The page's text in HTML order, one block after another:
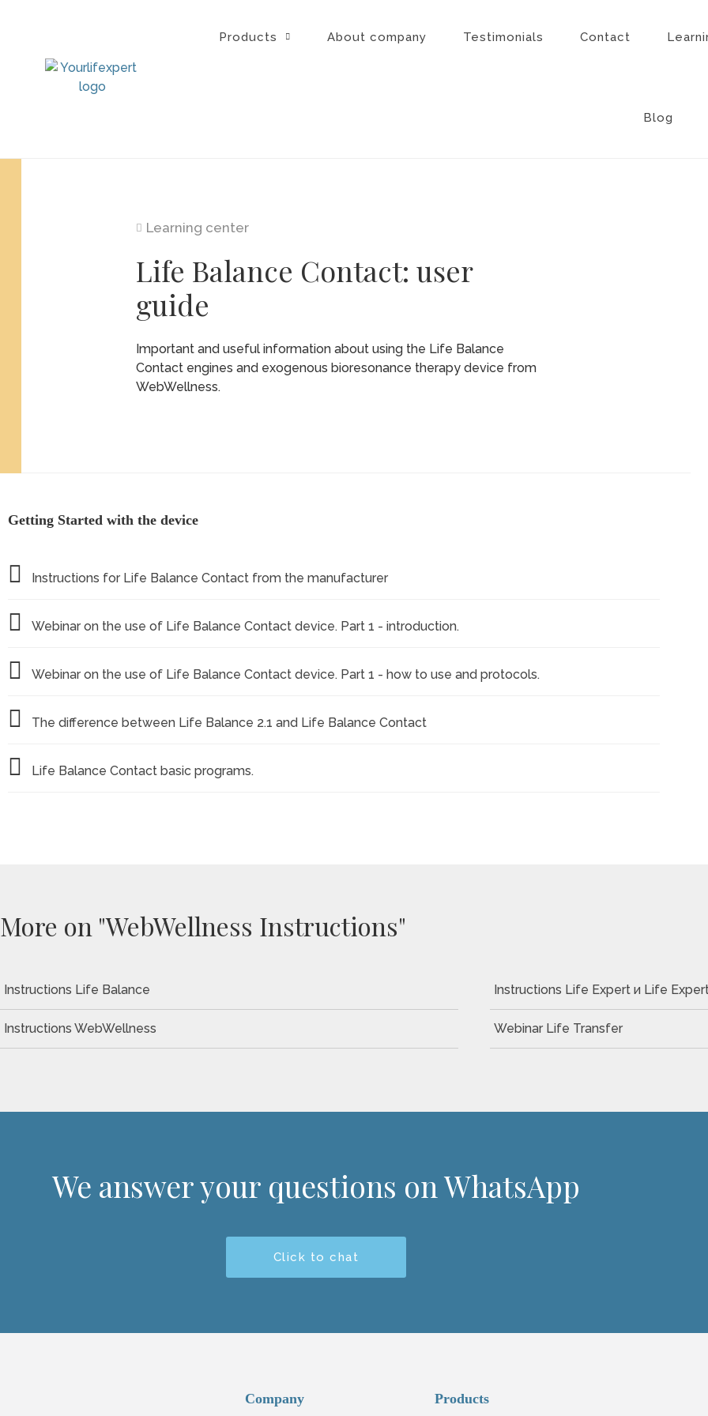
Products About company Testimonials Contact
Blog
Learning center
Life Balance Contact: user
guide
Important and useful information about using the Life Balance
Contact engines and exogenous bioresonance therapy device from
WebWellness.
Getting Started with the device
Instructions for Life Balance Contact from the manufacturer
Webinar on the use of Life Balance Contact device. Part 1 - introduction.
Webinar on the use of Life Balance Contact device. Part 1 - how to use and protocols.
The difference between Life Balance 2.1 and Life Balance Contact
Life Balance Contact basic programs.
More on "WebWellness Instructions"
Instructions Life Balance
Instructions WebWellness
Instructions Life Expert и Life
Webinar Life Transfer
We answer your questions on WhatsApp
Click to chat
Company Products